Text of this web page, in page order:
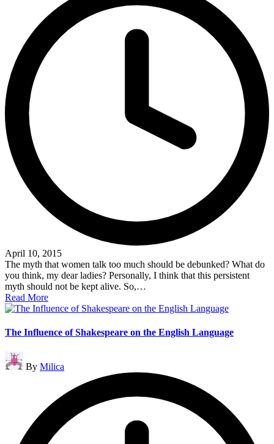
April 10, 2015
The myth that women talk too much should be debunked? What do
you think, my dear ladies? Personally, I think that this persistent
myth should not be kept alive. So,…
Read More
The Influence of Shakespeare on the English Language
Posted
by
By Milica